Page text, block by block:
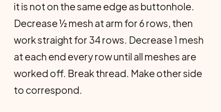
it is not on the same edge as buttonhole.
Decrease ½ mesh at arm for 6 rows, then
work straight for 34 rows. Decrease 1 mesh
at each end every row until all meshes are
worked off. Break thread. Make other side
to correspond.